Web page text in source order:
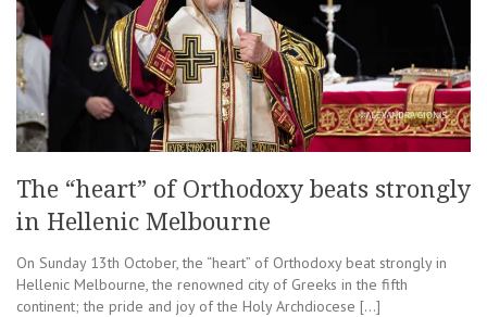
The “heart” of Orthodoxy beats strongly
in Hellenic Melbourne
On Sunday 13th October, the “heart” of Orthodoxy beat strongly in
Hellenic Melbourne, the renowned city of Greeks in the fifth
continent; the pride and joy of the Holy Archdiocese […]